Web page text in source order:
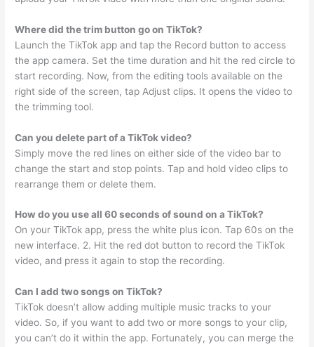
Where did the trim button go on TikTok?
Launch the TikTok app and tap the Record button to access
the app camera. Set the time duration and hit the red circle to
start recording. Now, from the editing tools available on the
right side of the screen, tap Adjust clips. It opens the video to
the trimming tool.
Can you delete part of a TikTok video?
Simply move the red lines on either side of the video bar to
change the start and stop points. Tap and hold video clips to
rearrange them or delete them.
How do you use all 60 seconds of sound on a TikTok?
On your TikTok app, press the white plus icon. Tap 60s on the
new interface. 2. Hit the red dot button to record the TikTok
video, and press it again to stop the recording.
Can I add two songs on TikTok?
TikTok doesn’t allow adding multiple music tracks to your
video. So, if you want to add two or more songs to your clip,
you can’t do it within the app. Fortunately, you can merge the